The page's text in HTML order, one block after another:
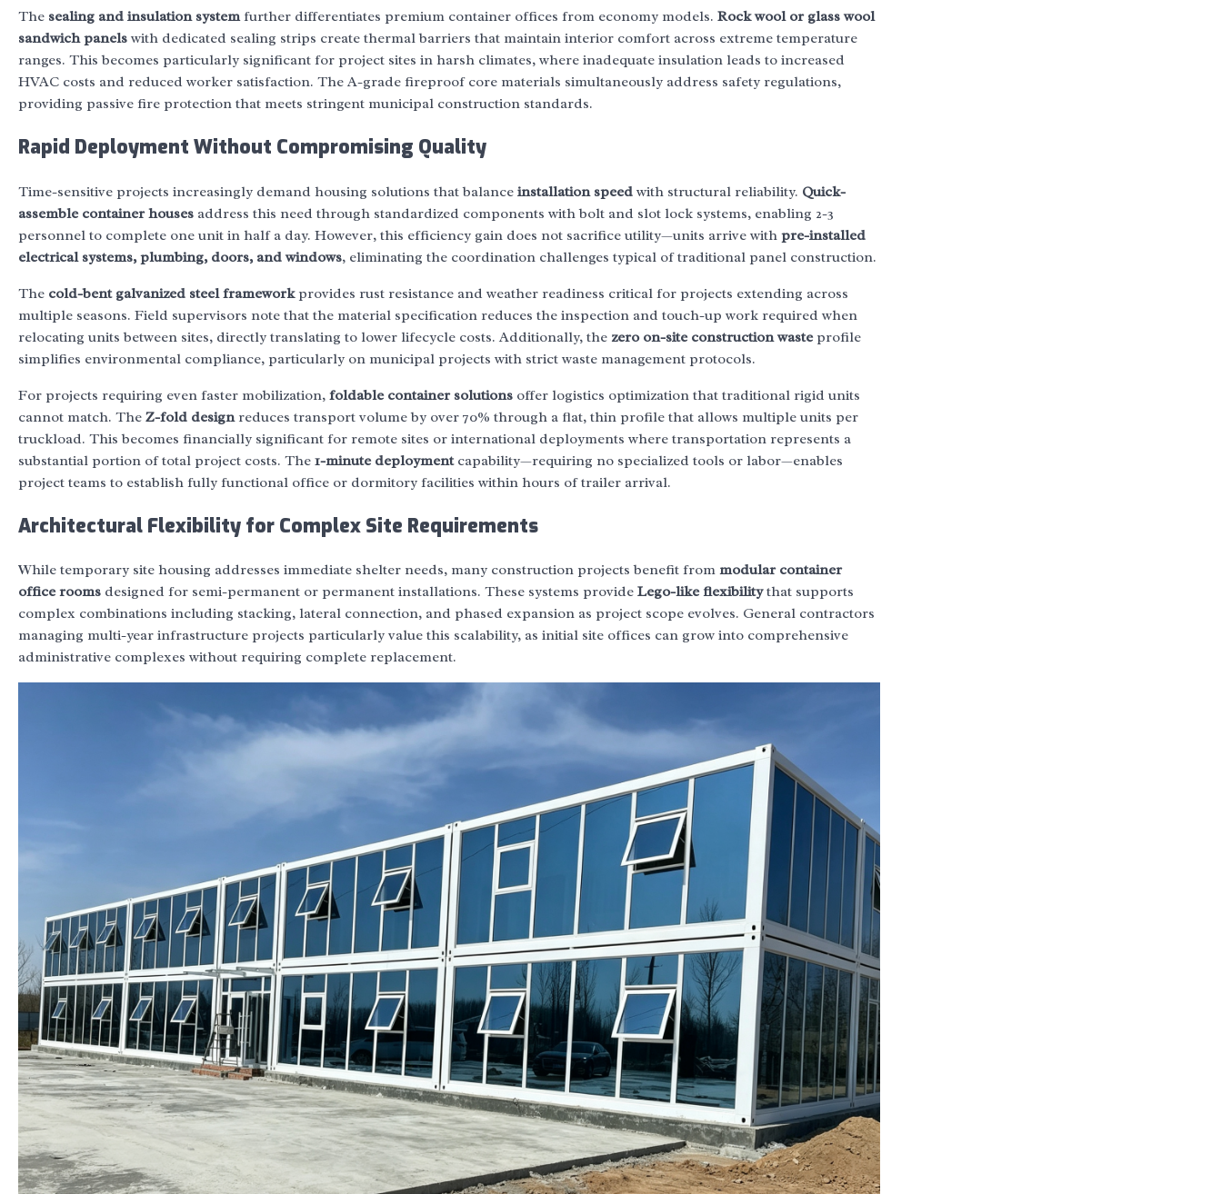
The sealing and insulation systemfurther differentiates premium container offices from economy models. Rock wool or glass wool
sandwich panels with dedicated sealing strips create thermal barriers that maintain interior comfort across extreme temperature
ranges. This becomes particularly significant for project sites in harsh climates, where inadequate insulation leads to increased
HVAC costs and reduced worker satisfaction. The A-grade fireproof core materials simultaneously address safety regulations,
providing passive fire protection that meets stringent municipal construction standards.
Rapid Deployment Without Compromising Quality
Time-sensitive projects increasingly demand housing solutions that balance installation speed with structural reliability. Quick-
assemble container houses address this need through standardized components with bolt and slot lock systems, enabling 2-3
personnel to complete one unit in half a day. However, this efficiency gain does not sacrifice utility—units arrive with pre-installed
electrical systems, plumbing, doors, and windows, eliminating the coordination challenges typical of traditional panel construction.
The cold-bent galvanized steel frameworkprovides rust resistance and weather readiness critical for projects extending across
multiple seasons. Field supervisors note that the material specification reduces the inspection and touch-up work required when
relocating units between sites, directly translating to lower lifecycle costs. Additionally, the zero on-site construction wasteprofile
simplifies environmental compliance, particularly on municipal projects with strict waste management protocols.
For projects requiring even faster mobilization, foldable container solutions offer logistics optimization that traditional rigid units
cannot match. The Z-fold designreduces transport volume by over 70% through a flat, thin profile that allows multiple units per
truckload. This becomes financially significant for remote sites or international deployments where transportation represents a
substantial portion of total project costs. The 1-minute deploymentcapability—requiring no specialized tools or labor—enables
project teams to establish fully functional office or dormitory facilities within hours of trailer arrival.
Architectural Flexibility for Complex Site Requirements
While temporary site housing addresses immediate shelter needs, many construction projects benefit from modular container
office rooms designed for semi-permanent or permanent installations. These systems provide Lego-like flexibilitythat supports
complex combinations including stacking, lateral connection, and phased expansion as project scope evolves. General contractors
managing multi-year infrastructure projects particularly value this scalability, as initial site offices can grow into comprehensive
administrative complexes without requiring complete replacement.